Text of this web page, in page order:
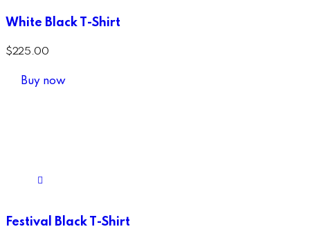
White Black T-Shirt
$225.00
Buy now
Festival Black T-Shirt